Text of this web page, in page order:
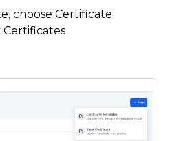
choose Certificate